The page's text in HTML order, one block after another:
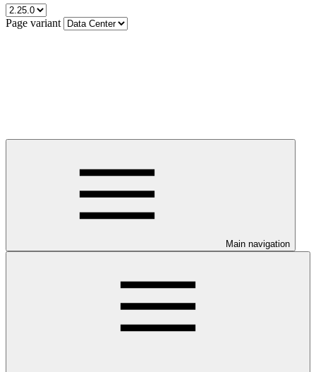
Page variant
Main navigation